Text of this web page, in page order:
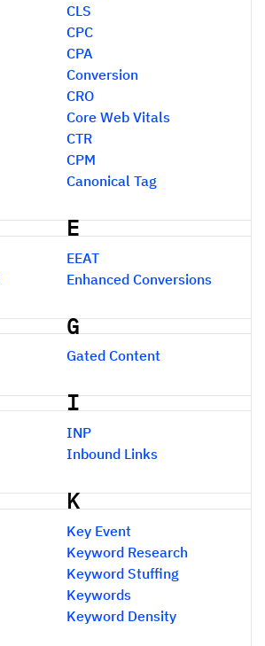
CLS
CPC
CPA
Conversion
CRO
Core Web Vitals
CTR
CPM
Canonical Tag
E
EEAT
Enhanced Conversions
G
Gated Content
I
INP
Inbound Links
K
Key Event
Keyword Research
Keyword Stuffing
Keywords
Keyword Density